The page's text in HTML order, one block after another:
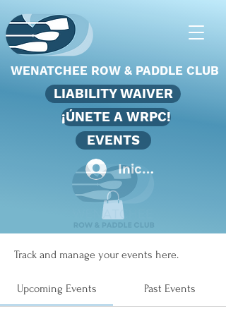
WENATCHEE ROW & PADDLE CLUB
LIABILITY WAIVER
¡ÚNETE A WRPC!
EVENTS
Iniciar sesión
Track and manage your events here.
Upcoming Events Past Events